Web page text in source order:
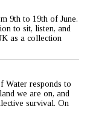
9th to 19th of June.
to sit, listen, and
as a collection
Water responds to
we are on, and
survival. On